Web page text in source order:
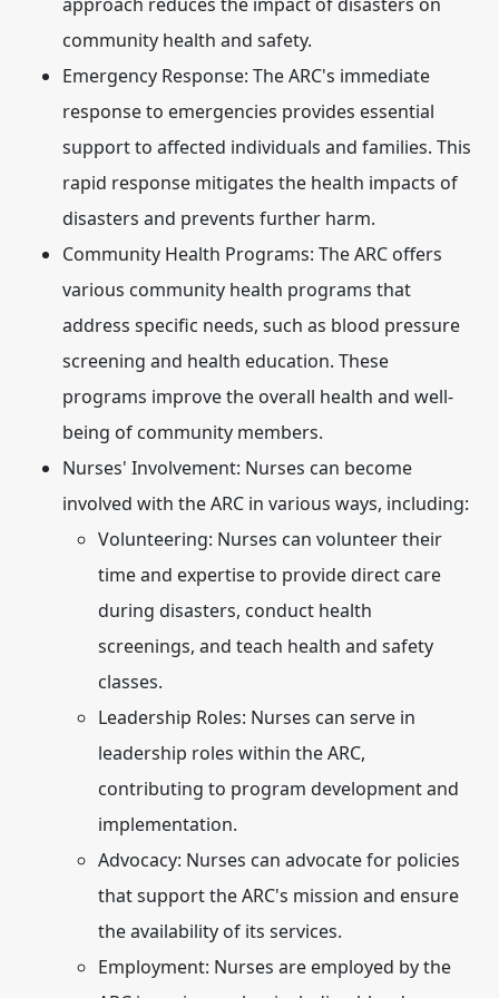
community health and safety.
Emergency Response: The ARC's immediate
response to emergencies provides essential
support to affected individuals and families. This
rapid response mitigates the health impacts of
disasters and prevents further harm.
Community Health Programs: The ARC offers
various community health programs that
address specific needs, such as blood pressure
screening and health education. These
programs improve the overall health and well-
being of community members.
Nurses' Involvement: Nurses can become
involved with the ARC in various ways, including:
Volunteering: Nurses can volunteer their
time and expertise to provide direct care
during disasters, conduct health
screenings, and teach health and safety
classes.
Leadership Roles: Nurses can serve in
leadership roles within the ARC,
contributing to program development and
implementation.
Advocacy: Nurses can advocate for policies
that support the ARC's mission and ensure
the availability of its services.
Employment: Nurses are employed by the